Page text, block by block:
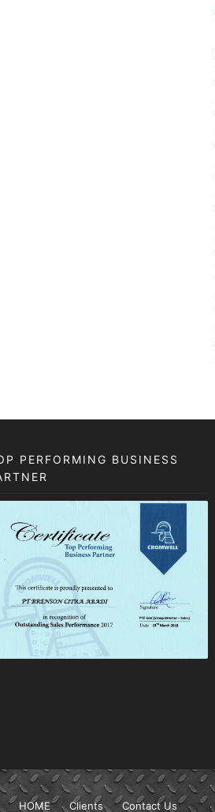
PERFORMING BUSINESS
HOME Clients Contact Us